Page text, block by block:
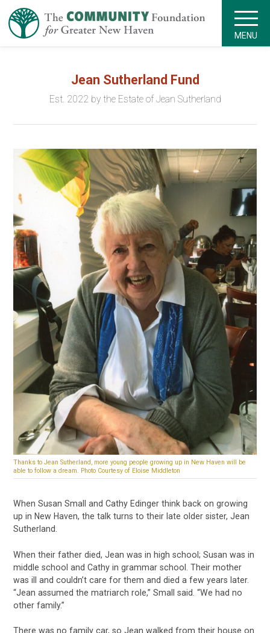
MENU
Jean Sutherland Fund
Est. 2022 by the Estate of Jean Sutherland
Thanks to Jean Sutherland, more young people growing up in New Haven will be
able to follow a dream. Photo Courtesy of Eloise Middleton
When Susan Small and Cathy Edinger think back on growing
up in New Haven, the talk turns to their late older sister, Jean
Sutherland.
When their father died, Jean was in high school; Susan was in
middle school and Cathy in grammar school. Their mother
was ill and couldn’t care for them and died a few years later.
“Jean assumed the matriarch role,” Small said. “We had no
other family.”
There was no family car, so Jean walked from their house on